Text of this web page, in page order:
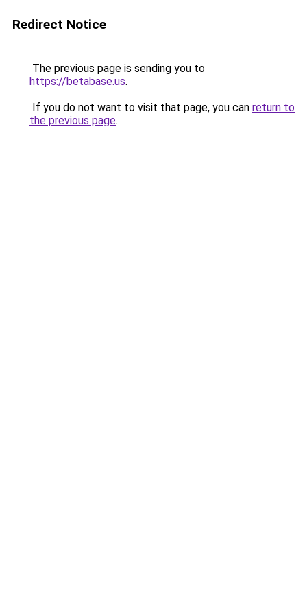
Redirect Notice
The previous page is sending you to
https://betabase.us.
If you do not want to visit that page, you can return to
the previous page.